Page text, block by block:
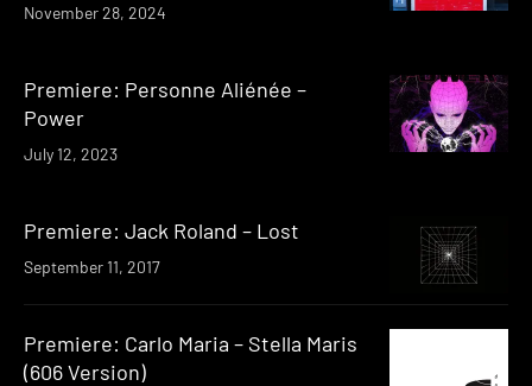
November 28, 2024
Premiere: Personne Aliénée –
Power
July 12, 2023
Premiere: Jack Roland – Lost
September 11, 2017
Premiere: Carlo Maria – Stella Maris
(606 Version)